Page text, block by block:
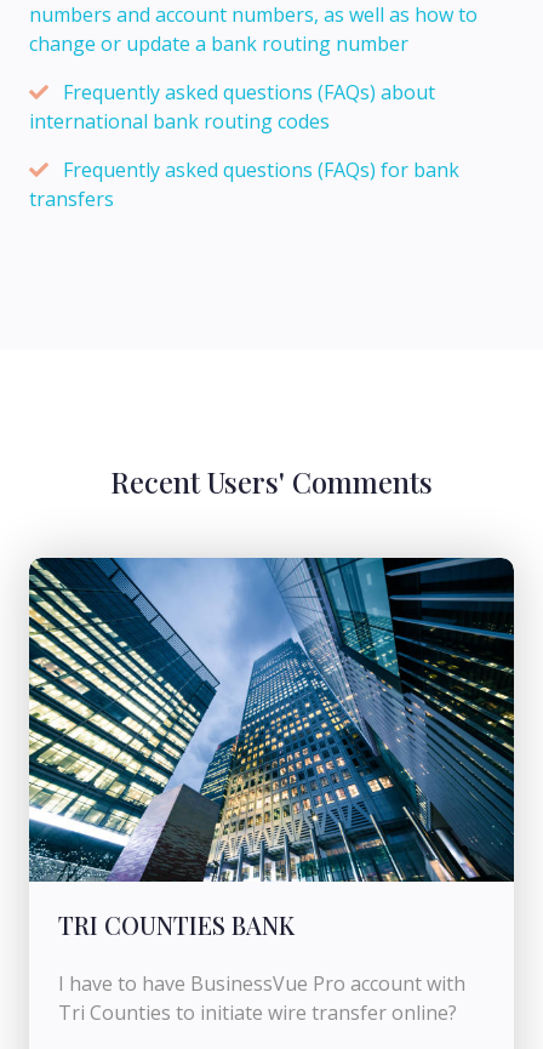
numbers and account numbers, as well as how to
change or update a bank routing number
Frequently asked questions (FAQs) about
international bank routing codes
Frequently asked questions (FAQs) for bank
transfers
Recent Users' Comments
TRI COUNTIES BANK
I have to have BusinessVue Pro account with
Tri Counties to initiate wire transfer online?